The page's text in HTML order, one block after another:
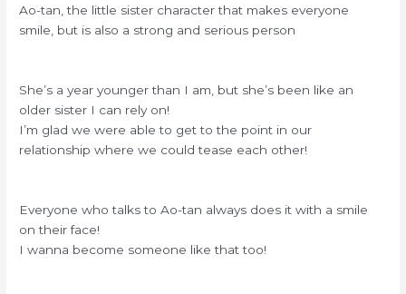
Ao-tan, the little sister character that makes everyone
smile, but is also a strong and serious person
She’s a year younger than I am, but she’s been like an
older sister I can rely on!
I’m glad we were able to get to the point in our
relationship where we could tease each other!
Everyone who talks to Ao-tan always does it with a smile
on their face!
I wanna become someone like that too!